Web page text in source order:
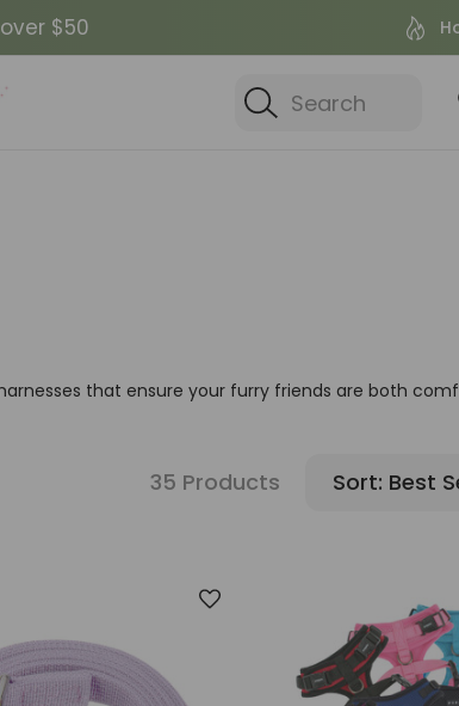
$50
Search
that ensure your furry friends are both
35 Products Sort: